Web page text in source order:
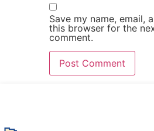
Save my name, email,
this browser for the
comment.